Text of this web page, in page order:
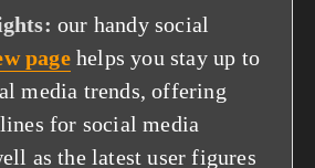
our handy social
pagehelps you stay up to
media trends, offering
for social media
as the latest user figures